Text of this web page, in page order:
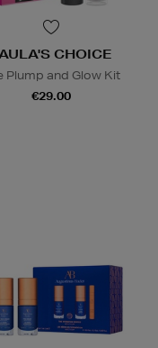
CHOICE
Plump and Glow Kit
€29.00